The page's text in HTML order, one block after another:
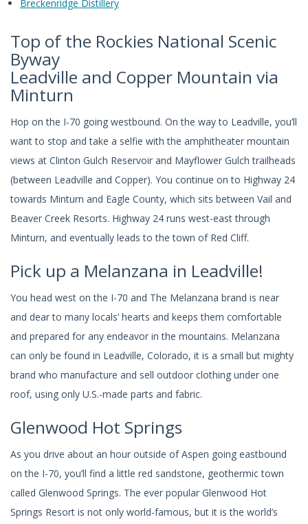
Breckenridge Distillery
Top of the Rockies National Scenic
Byway
Leadville and Copper Mountain via
Minturn
Hop on the I-70 going westbound. On the way to Leadville, you’ll
want to stop and take a selfie with the amphitheater mountain
views at Clinton Gulch Reservoir and Mayflower Gulch trailheads
(between Leadville and Copper). You continue on to Highway 24
towards Minturn and Eagle County, which sits between Vail and
Beaver Creek Resorts. Highway 24 runs west-east through
Minturn, and eventually leads to the town of Red Cliff.
Pick up a Melanzana in Leadville!
You head west on the I-70 and The Melanzana brand is near
and dear to many locals’ hearts and keeps them comfortable
and prepared for any endeavor in the mountains. Melanzana
can only be found in Leadville, Colorado, it is a small but mighty
brand who manufacture and sell outdoor clothing under one
roof, using only U.S.-made parts and fabric.
Glenwood Hot Springs
As you drive about an hour outside of Aspen going eastbound
on the I-70, you’ll find a little red sandstone, geothermic town
called Glenwood Springs. The ever popular Glenwood Hot
Springs Resort is not only world-famous, but it is the world’s